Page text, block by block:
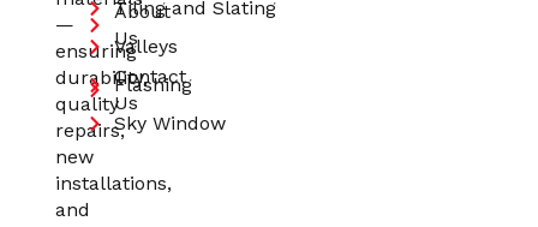
—
ensuring
durability,
quality
repairs,
new
installations,
and
About
Us
Contact
Us
Tiling and Slating
Valleys
Flashing
Sky Window